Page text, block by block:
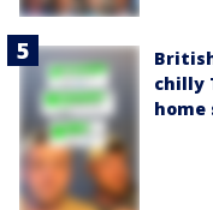
chilly
home